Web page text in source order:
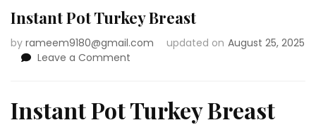
Instant Pot Turkey Breast
by rameem9180@gmail.com updated on August 25, 2025
Leave a Comment
Turkey
Breast
Instant Pot Turkey Breast